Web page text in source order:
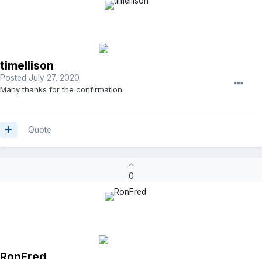
timellison
Posted July 27, 2020
Many thanks for the confirmation.
Quote
0